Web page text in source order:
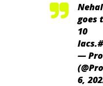
goes
10
lacs.
—
6,